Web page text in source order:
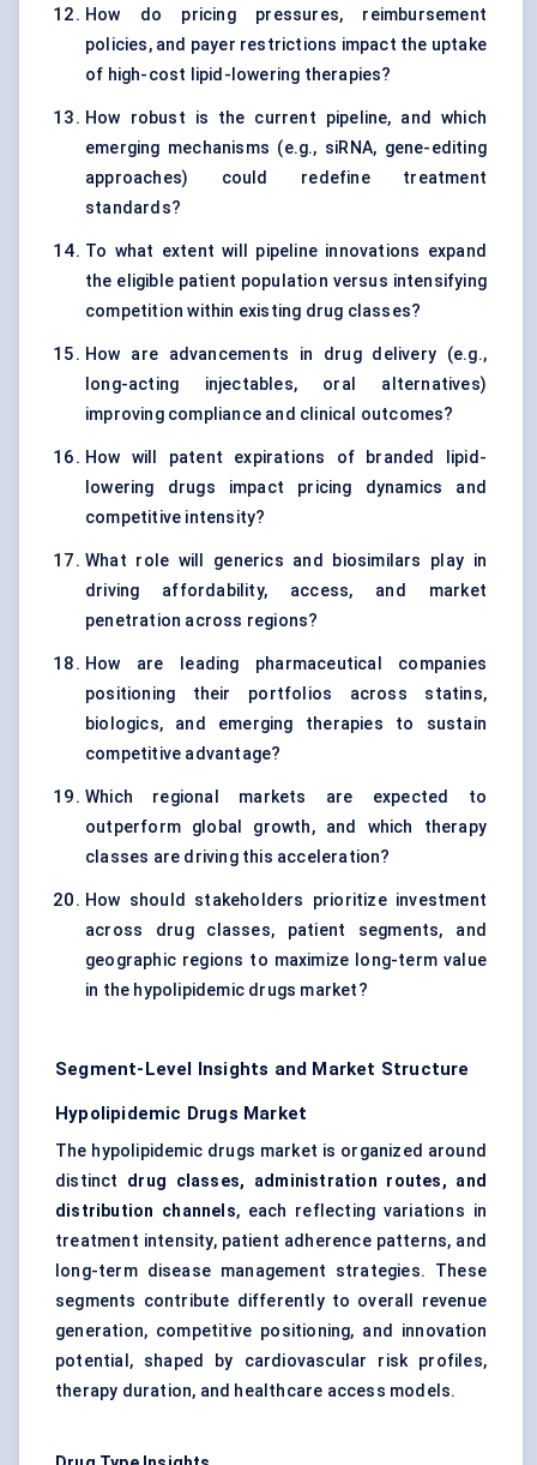
How do pricing pressures, reimbursement
policies, and payer restrictions impact the uptake
of high-cost lipid-lowering therapies?
How robust is the current pipeline, and which
emerging mechanisms (e.g., siRNA, gene-editing
approaches) could redefine treatment
standards?
To what extent will pipeline innovations expand
the eligible patient population versus intensifying
competition within existing drug classes?
How are advancements in drug delivery (e.g.,
long-acting injectables, oral alternatives)
improving compliance and clinical outcomes?
How will patent expirations of branded lipid-
lowering drugs impact pricing dynamics and
competitive intensity?
What role will generics and biosimilars play in
driving affordability, access, and market
penetration across regions?
How are leading pharmaceutical companies
positioning their portfolios across statins,
biologics, and emerging therapies to sustain
competitive advantage?
Which regional markets are expected to
outperform global growth, and which therapy
classes are driving this acceleration?
How should stakeholders prioritize investment
across drug classes, patient segments, and
geographic regions to maximize long-term value
in the hypolipidemic drugs market?
Segment-Level Insights and Market Structure
Hypolipidemic Drugs Market
The hypolipidemic drugs market is organized around
distinct drug classes, administration routes, and
distribution channels, each reflecting variations in
treatment intensity, patient adherence patterns, and
long-term disease management strategies. These
segments contribute differently to overall revenue
generation, competitive positioning, and innovation
potential, shaped by cardiovascular risk profiles,
therapy duration, and healthcare access models.